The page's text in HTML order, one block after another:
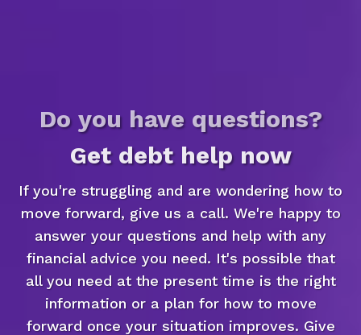
Do you have questions?
Get debt help now
If you're struggling and are wondering how to
move forward, give us a call. We're happy to
answer your questions and help with any
financial advice you need. It's possible that
all you need at the present time is the right
information or a plan for how to move
forward once your situation improves. Give